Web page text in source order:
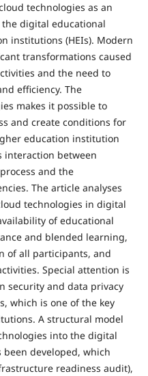
technologies as an
digital educational
institutions (HEIs). Modern
transformations caused
and the need to
efficiency. The
makes it possible to
and create conditions for
education institution
interaction between
and the
The article analyses
technologies in digital
of educational
and blended learning,
of all participants, and
Special attention is
security and data privacy
which is one of the key
A structural model
into the digital
developed, which
readiness audit),